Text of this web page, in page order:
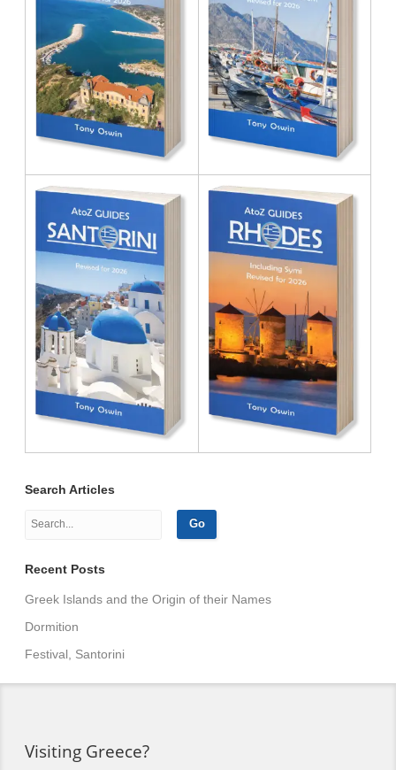
Search Articles
Recent Posts
Greek Islands and the Origin of their Names
Dormition
Festival, Santorini
Visiting Greece?